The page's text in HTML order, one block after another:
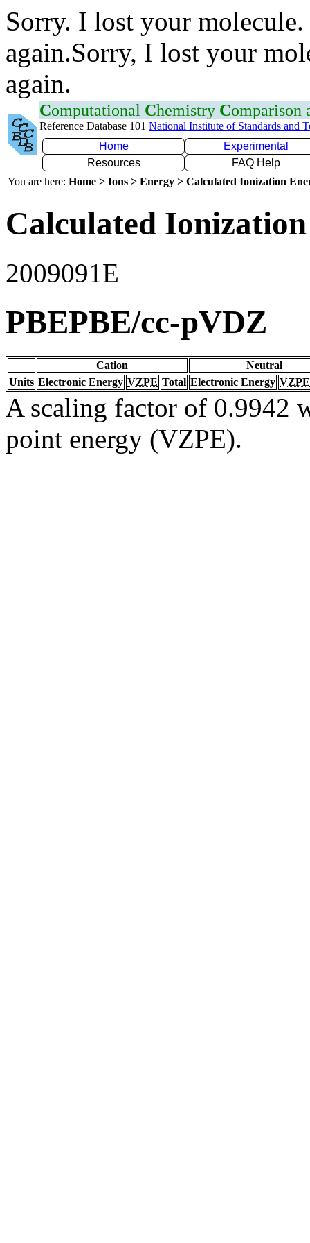
Sorry. I lost your
again.Sorry, I lost your
again.
Computational Chemistry Comparison
Reference Database 101 National Institute of Standards and
Home
Experimental
Resources
FAQ Help
You are here: Home > Ions > Energy > Calculated Ionization
Calculated
2009091E
PBEPBE/cc-pVDZ
Cation
Neutral
Units Electronic Energy VZPE Total Electronic Energy VZPE
A scaling factor of 0.9942
point energy (VZPE).